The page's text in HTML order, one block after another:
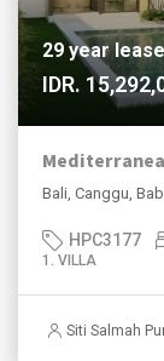
29 year
IDR.
Bali, Canggu,
HPC3177
1. VILLA
Siti Salmah